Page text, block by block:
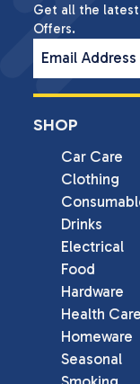
Get all the latest
Offers.
Email Address
SHOP
Car Care
Clothing
Drinks
Electrical
Food
Hardware
Health Care
Homeware
Seasonal